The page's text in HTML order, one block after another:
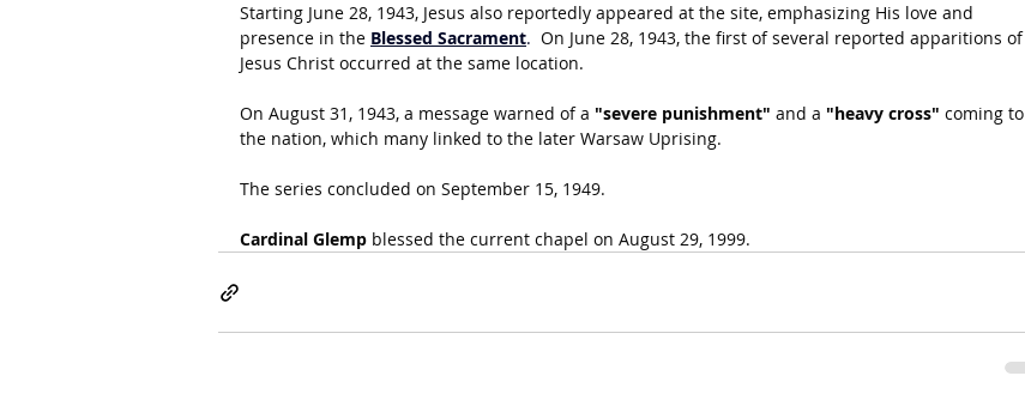
Starting June 28, 1943, Jesus also reportedly appeared at the site, emphasizing His love and
presence in the Blessed Sacrament. On June 28, 1943, the first of several reported apparitions of
Jesus Christ occurred at the same location.
On August 31, 1943, a message warned of a "severe punishment" and a "heavy cross" coming to
the nation, which many linked to the later Warsaw Uprising.
The series concluded on September 15, 1949.
Cardinal Glemp blessed the current chapel on August 29, 1999.